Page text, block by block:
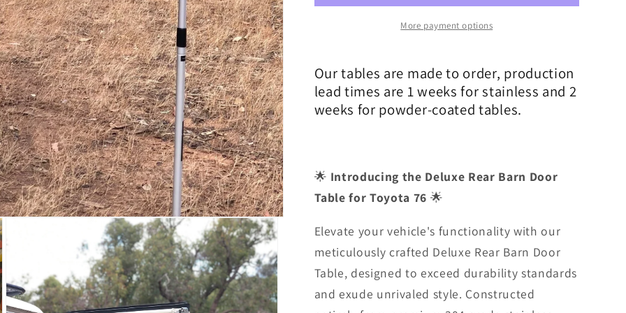
Steel
Table
Steel
Deluxe
Table
More payment options
Our tables are made to order, production
lead times are 1 weeks for stainless and 2
weeks for powder-coated tables.
🌟 Introducing the Deluxe Rear Barn Door
Table for Toyota 76 🌟
Elevate your vehicle's functionality with our
meticulously crafted Deluxe Rear Barn Door
Table, designed to exceed durability standards
and exude unrivaled style. Constructed